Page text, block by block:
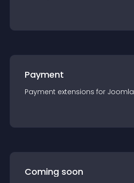
Payment
Payment extensions for Joomla
Coming soon